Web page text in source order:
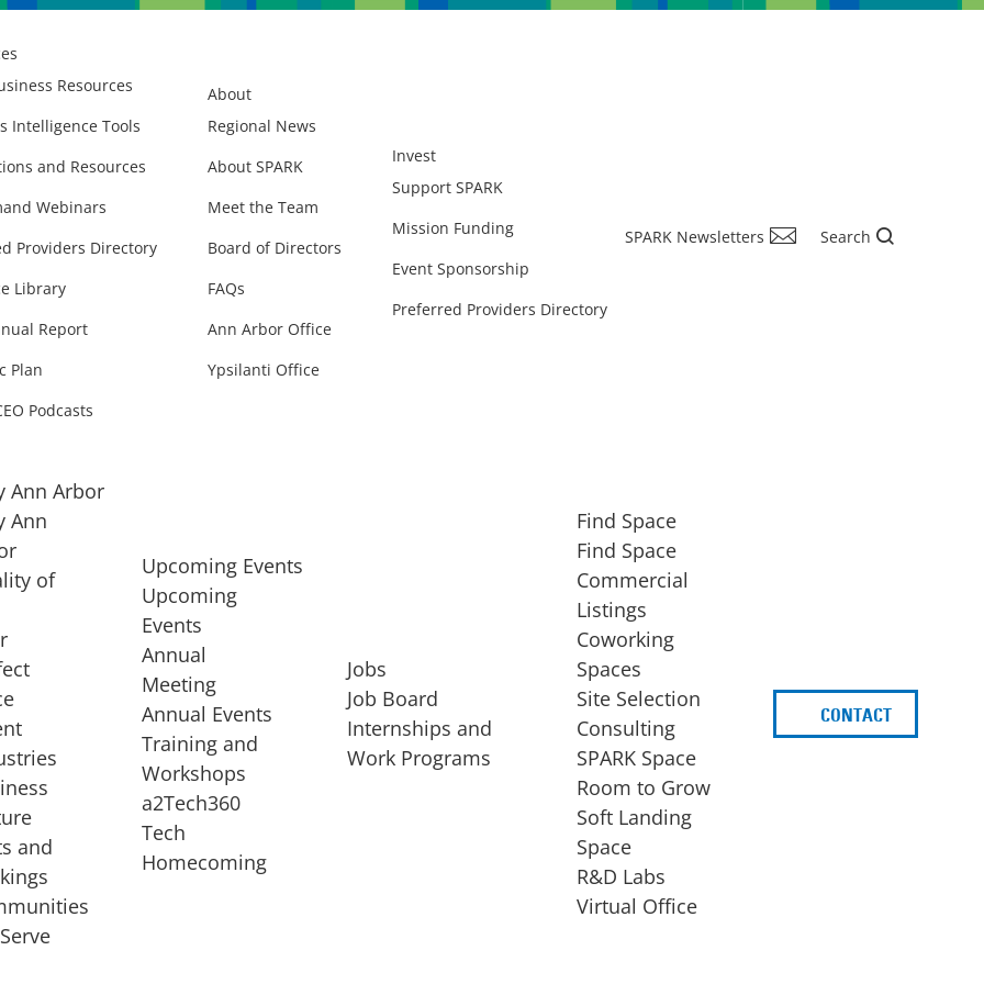
Resources
Intelligence Tools
and Resources
Webinars
Providers Directory
Library
Report
Plan
Podcasts
About
Regional News
About SPARK
Meet the Team
Board of Directors
FAQs
Ann Arbor Office
Ypsilanti Office
Invest
Support SPARK
Mission Funding
Event Sponsorship
Preferred Providers Directory
SPARK Newsletters Search
of
startup, a
STARTUP SERVICES
EXPANSION
Ann Arbor
Ann
of
and
Upcoming Events
Upcoming
Events
Annual
Meeting
Annual Events
Training and
Workshops
a2Tech360
Tech
Homecoming
Jobs
Job Board
Internships and
Work Programs
Find Space
Find Space
Commercial
Listings
Coworking
Spaces
Site Selection
Consulting
SPARK Space
Room to Grow
Soft Landing
Space
R&D Labs
Virtual Office
CONTACT